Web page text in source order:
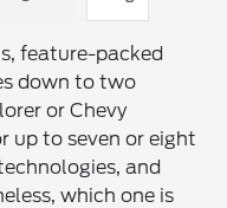
feature-packed
down to two
or Chevy
up to seven or eight
and
which one is